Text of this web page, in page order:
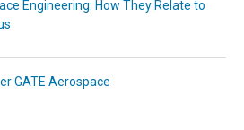
Engineering: How They Relate to
GATE Aerospace